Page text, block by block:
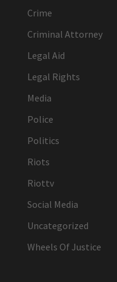
Crime
Criminal Attorney
Legal Aid
Legal Rights
Media
Police
Politics
Riots
Riottv
Social Media
Uncategorized
Wheels Of Justice